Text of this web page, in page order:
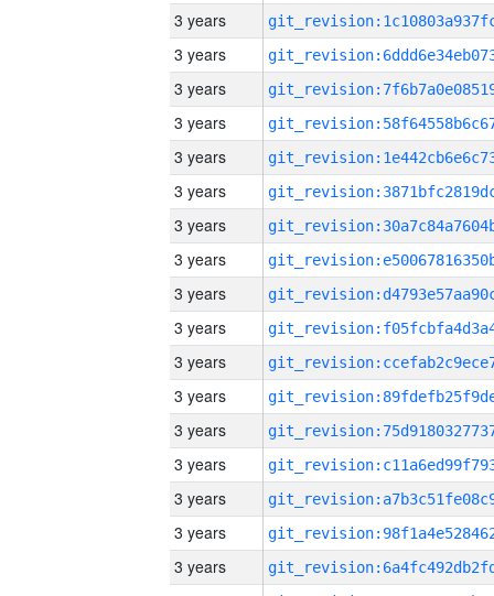
3 years
3 years
3 years
3 years
3 years
3 years
3 years
3 years
3 years
3 years
3 years
3 years
3 years
3 years
3 years
3 years
3 years